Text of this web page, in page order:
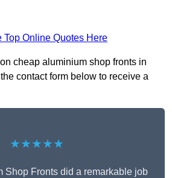
Top Online Quotes Here
cheap aluminium shop fronts in
contact form below to receive a
★★★★★
Shop Fronts did a remarkable job